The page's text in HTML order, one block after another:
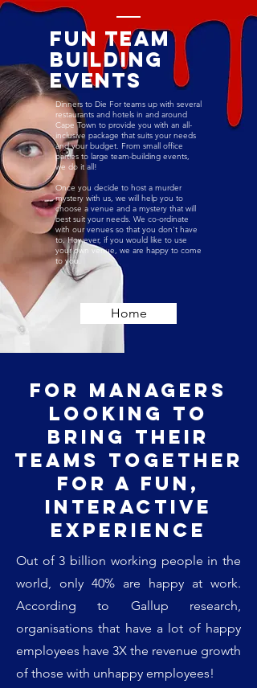
Fun Team
building
Events
Dinners to Die For teams up with several
restaurants and hotels in and around
Cape Town to provide you with an all-
inclusive package that suits your needs
and your budget. From small office
parties to large team-building events,
we do it all!
Once you decide to host a murder
mystery with us, we will help you to
choose a venue and a mystery that will
best suit your needs. We co-ordinate
with our venues so that you don't have
to. However, if you would like to use
your own venue, we are happy to come
to you.
Home
For managers
looking to
bring their
teams together
for a fun,
interactive
experience
Out of 3 billion working people in the
world, only 40% are happy at work.
According to Gallup research,
organisations that have a lot of happy
employees have 3X the revenue growth
of those with unhappy employees!